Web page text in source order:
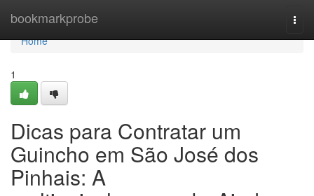
bookmarkprobe
Home
Home
1
Dicas para Contratar um
Guincho em São José dos
Pinhais: A